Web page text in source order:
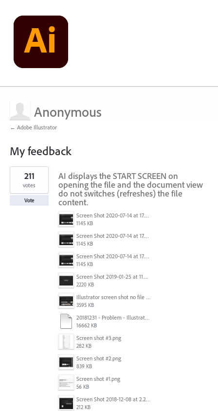
Anonymous
← Adobe Illustrator
My feedback
1
found
AI displays the START SCREEN on
opening the file and the document view
do not switches (refreshes) the file
content.
Screen Shot 2020-07-14 at 17.49.47.png
1145 KB
Screen Shot 2020-07-14 at 17.49.47.png
1145 KB
Screen Shot 2020-07-14 at 17.49.47.png
1145 KB
Screen Shot 2019-01-25 at 11.35.51 AM.png
2220 KB
Illustrator screen shot no file visible.png
3595 KB
20181231 - Problem - Illustrator Launch Bug.mov
16662 KB
Screen shot #3.png
282 KB
Screen shot #2.png
839 KB
Screen shot #1.png
56 KB
Screen Shot 2018-12-08 at 2.26.27 PM.png
212 KB
211
votes
Vote